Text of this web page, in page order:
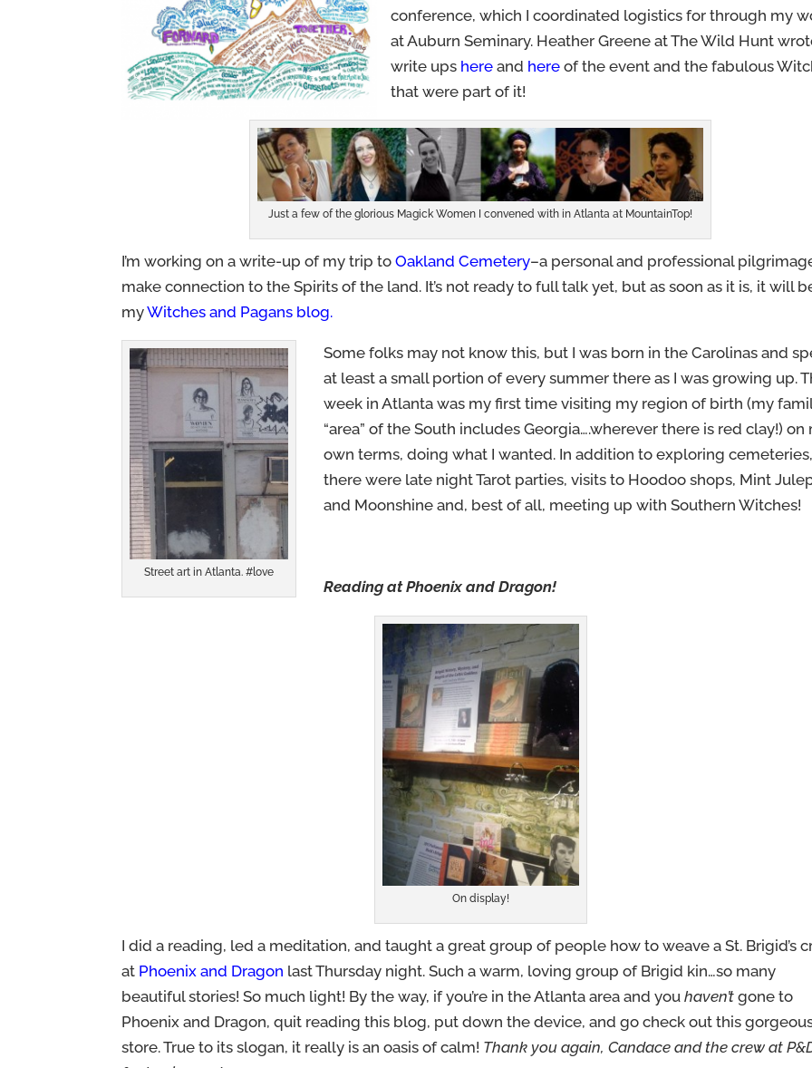
conference, which I coordinated logistics for through my
at Auburn Seminary. Heather Greene at The Wild Hunt
write ups here and here of the event and the fabulous
that were part of it!
Just a few of the glorious Magick Women I convened with in Atlanta at MountainTop!
I’m working on a write-up of my trip toOakland Cemetery–a personal and professional
make connection to the Spirits of the land. It’s not ready to full talk yet, but as soon as it is, it will
myWitches and Pagans blog.
Street art in Atlanta. #love
Some folks may not know this, but I was born in the Carolinas and
at least a small portion of every summer there as I was growing up.
week in Atlanta was my first time visiting my region of birth (my
“area” of the South includes Georgia….wherever there is red clay!) on
own terms, doing what I wanted. In addition to exploring cemeteries,
there were late night Tarot parties, visits to Hoodoo shops, Mint
and Moonshine and, best of all, meeting up with Southern Witches!
Reading at Phoenix and Dragon!
On display!
I did a reading, led a meditation, and taught a great group of people how to weave a St. Brigid’s
at Phoenix and Dragon last Thursday night. Such a warm, loving group of Brigid kin…so many
beautiful stories! So much light! By the way, if you’re in the Atlanta area and youhaven’t gone to
Phoenix and Dragon, quit reading this blog, put down the device, and go check out this
store. True to its slogan, it really is an oasis of calm! Thank you again, Candace and the crew at